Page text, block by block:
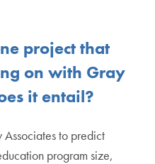
project that
on with Gray
it entail?
to predict
program size,